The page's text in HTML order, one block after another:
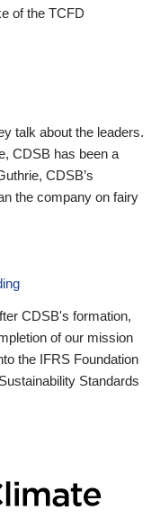
of the TCFD
talk about the leaders.
CDSB has been a
CDSB’s
the company on fairy
CDSB's formation,
of our mission
the IFRS Foundation
Standards